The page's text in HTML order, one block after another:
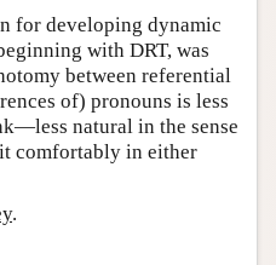
for developing dynamic
with DRT, was
between referential
of) pronouns is less
natural in the sense
comfortably in either
.